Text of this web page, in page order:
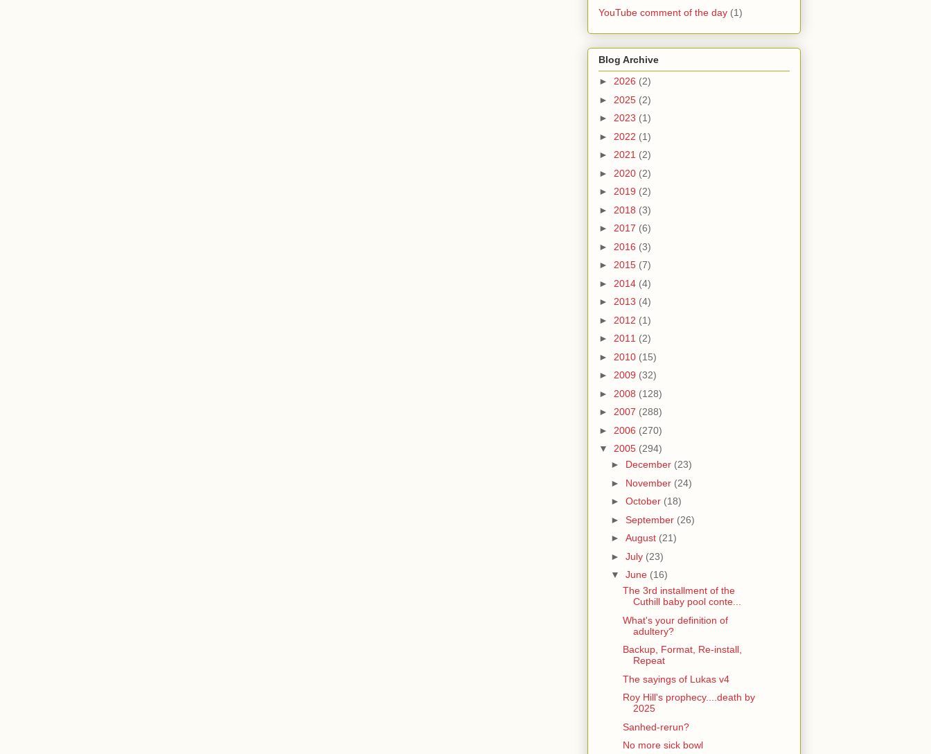
YouTube comment of the day (1)
Blog Archive
► 2026 (2)
► 2025 (2)
► 2023 (1)
► 2022 (1)
► 2021 (2)
► 2020 (2)
► 2019 (2)
► 2018 (3)
► 2017 (6)
► 2016 (3)
► 2015 (7)
► 2014 (4)
► 2013 (4)
► 2012 (1)
► 2011 (2)
► 2010 (15)
► 2009 (32)
► 2008 (128)
► 2007 (288)
► 2006 (270)
▼ 2005 (294)
► December (23)
► November (24)
► October (18)
► September (26)
► August (21)
► July (23)
▼ June (16)
The 3rd installment of the
Cuthill baby pool conte...
What's your definition of
adultery?
Backup, Format, Re-install,
Repeat
The sayings of Lukas v4
Roy Hill's prophecy....death by
2025
Sanhed-rerun?
No more sick bowl